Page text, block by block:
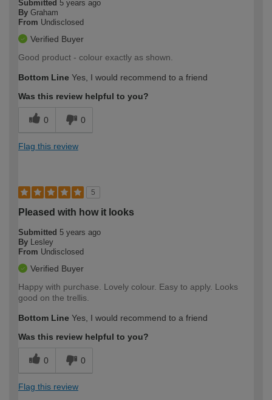
Submitted 5 years ago
By Graham
From Undisclosed
Verified Buyer
Good product - colour exactly as shown.
Bottom Line Yes, I would recommend to a friend
Was this review helpful to you?
0 0
Flag this review
5
Pleased with how it looks
Submitted 5 years ago
By Lesley
From Undisclosed
Verified Buyer
Happy with purchase. Lovely colour. Easy to apply. Looks
good on the trellis.
Bottom Line Yes, I would recommend to a friend
Was this review helpful to you?
0 0
Flag this review